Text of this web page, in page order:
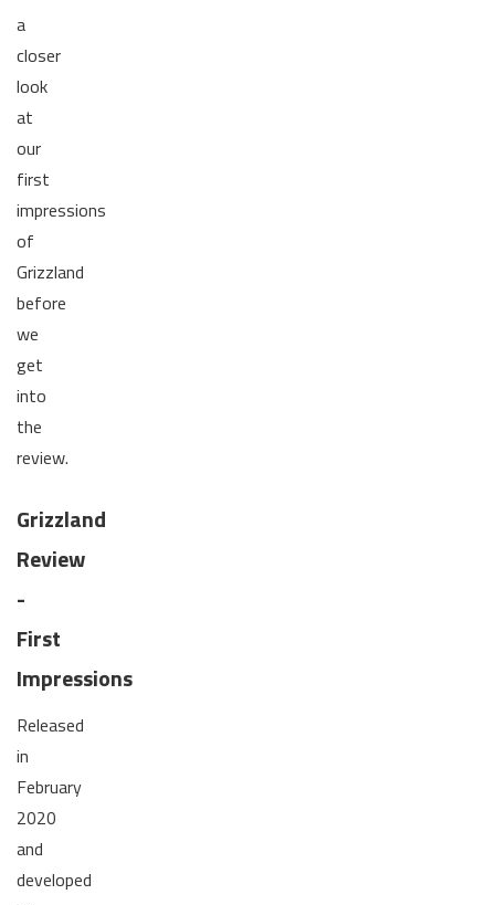
a
closer
look
at
our
first
impressions
of
Grizzland
before
we
get
into
the
review.
Grizzland
Review
-
First
Impressions
Released
in
February
2020
and
developed